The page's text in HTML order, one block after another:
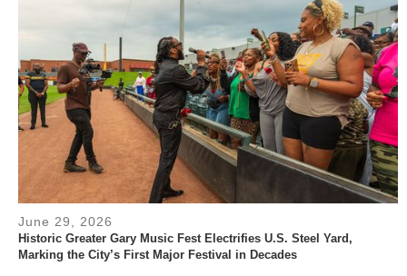
June 29, 2026
Historic Greater Gary Music Fest Electrifies U.S. Steel Yard,
Marking the City’s First Major Festival in Decades